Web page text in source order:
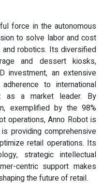
force in the autonomous
to solve labor and cost
and robotics. Its diversified
and dessert kiosks,
investment, an extensive
to international
as a market leader. By
exemplified by the 98%
operations, Anno Robot is
providing comprehensive
retail operations. Its
strategic intellectual
centric support makes
the future of retail.